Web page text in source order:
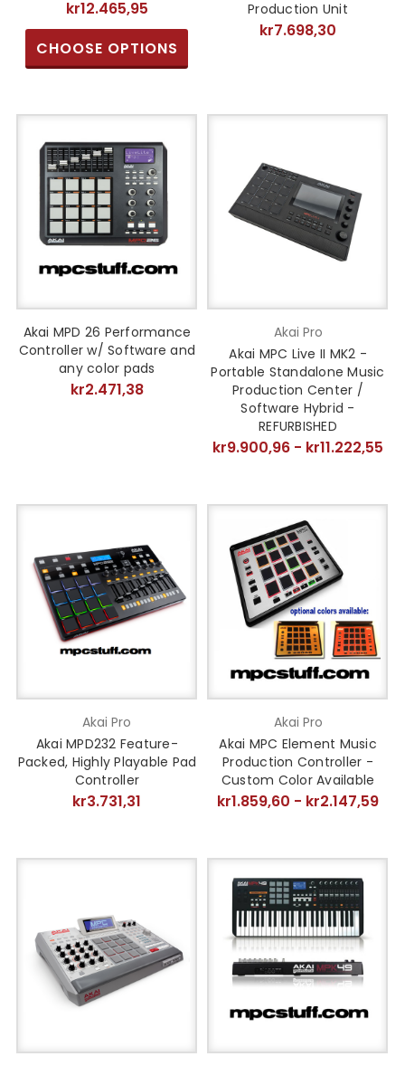
kr12.465,95
CHOOSE OPTIONS
Production Unit
kr7.698,30
Akai MPD 26 Performance
Controller w/ Software and
any color pads
kr2.471,38
Akai Pro
Akai MPC Live II MK2 -
Portable Standalone Music
Production Center /
Software Hybrid -
REFURBISHED
kr9.900,96 - kr11.222,55
Akai Pro
Akai MPD232 Feature-
Packed, Highly Playable Pad
Controller
kr3.731,31
Akai Pro
Akai MPC Element Music
Production Controller -
Custom Color Available
kr1.859,60 - kr2.147,59